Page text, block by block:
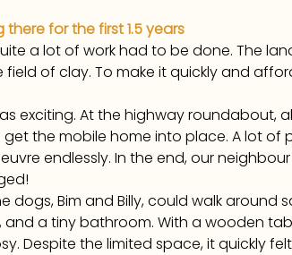
for the first 1.5 years
a lot of work had to be done. The
of clay. To make it quickly and
exciting. At the highway roundabout,
get the mobile home into place. A lot
endlessly. In the end, our
Bim and Billy, could walk around
and a tiny bathroom. With a wooden
Despite the limited space, it quickly felt